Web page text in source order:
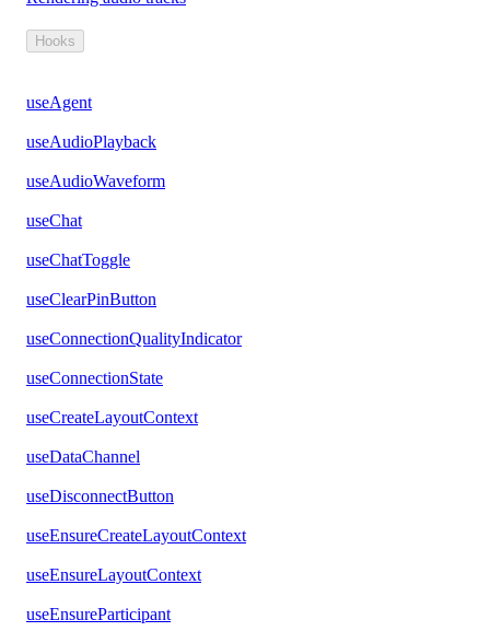
Hooks
useAgent
useAudioPlayback
useAudioWaveform
useChat
useChatToggle
useClearPinButton
useConnectionQualityIndicator
useConnectionState
useCreateLayoutContext
useDataChannel
useDisconnectButton
useEnsureCreateLayoutContext
useEnsureLayoutContext
useEnsureParticipant